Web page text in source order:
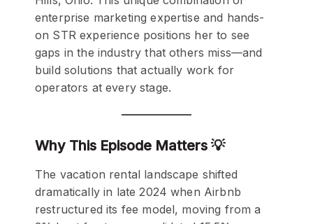
enterprise marketing expertise and hands-
on STR experience positions her to see
gaps in the industry that others miss—and
build solutions that actually work for
operators at every stage.
Why This Episode Matters 💡
The vacation rental landscape shifted
dramatically in late 2024 when Airbnb
restructured its fee model, moving from a